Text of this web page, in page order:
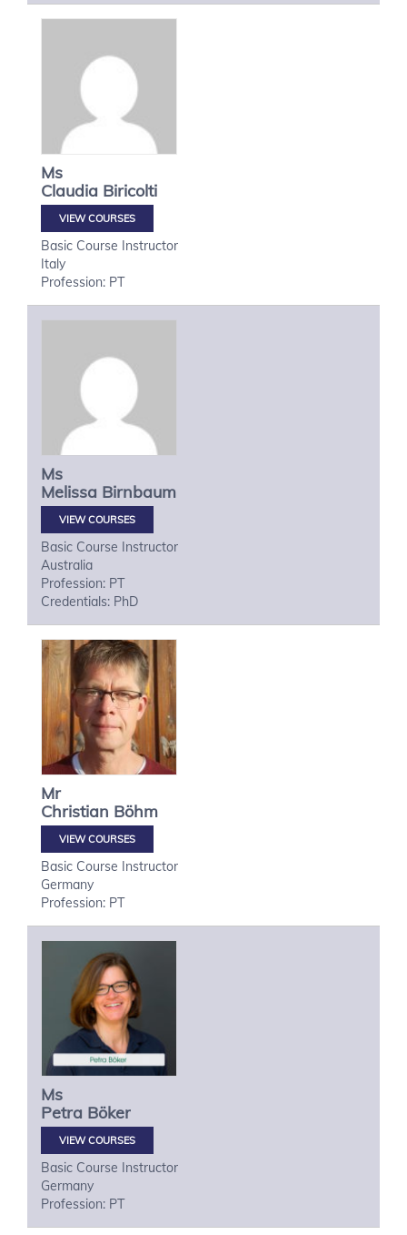
Ms
Claudia Biricolti
VIEW COURSES
Basic Course Instructor
Italy
Profession: PT
Ms
Melissa Birnbaum
VIEW COURSES
Basic Course Instructor
Australia
Profession: PT
Credentials: PhD
Mr
Christian Böhm
VIEW COURSES
Basic Course Instructor
Germany
Profession: PT
Ms
Petra Böker
VIEW COURSES
Basic Course Instructor
Germany
Profession: PT